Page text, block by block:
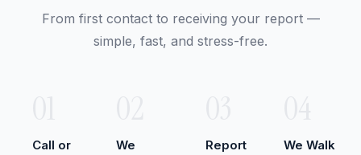
From first contact to receiving your report —
simple, fast, and stress-free.
Call or
We
Report
We Walk